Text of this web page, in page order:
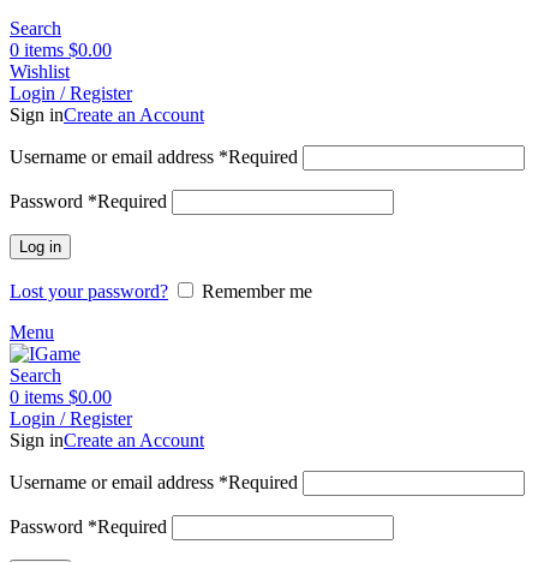
Search
0 items $0.00
Wishlist
Login / Register
Sign inCreate an Account
Username or email address *Required
Password *Required
Log in
Lost your password?
Remember me
Menu
Search
0 items $0.00
Login / Register
Sign inCreate an Account
Username or email address *Required
Password *Required